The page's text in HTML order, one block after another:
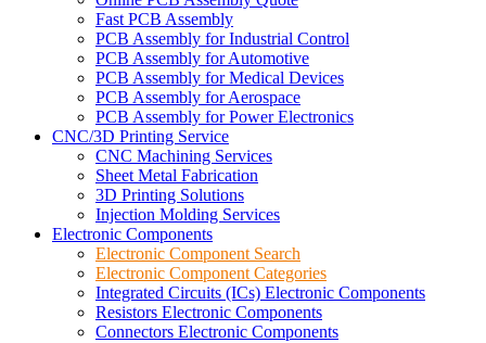
Fast PCB Assembly
PCB Assembly for Industrial Control
PCB Assembly for Automotive
PCB Assembly for Medical Devices
PCB Assembly for Aerospace
PCB Assembly for Power Electronics
CNC/3D Printing Service
CNC Machining Services
Sheet Metal Fabrication
3D Printing Solutions
Injection Molding Services
Electronic Components
Electronic Component Search
Electronic Component Categories
Integrated Circuits (ICs) Electronic Components
Resistors Electronic Components
Connectors Electronic Components